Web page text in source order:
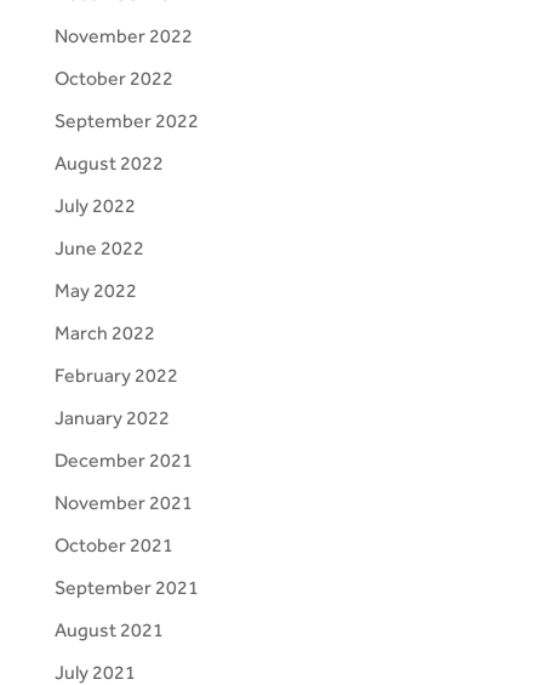
November 2022
October 2022
September 2022
August 2022
July 2022
June 2022
May 2022
March 2022
February 2022
January 2022
December 2021
November 2021
October 2021
September 2021
August 2021
July 2021